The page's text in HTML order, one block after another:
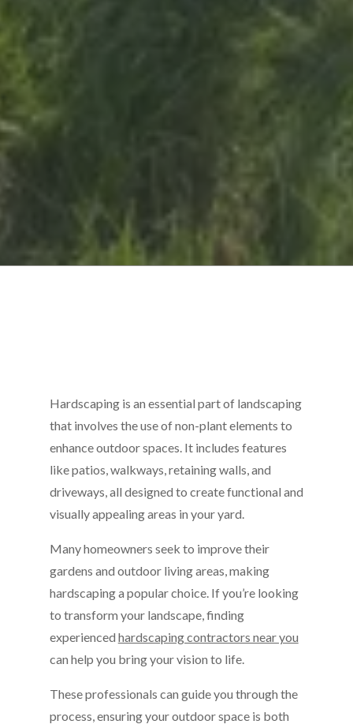
Hardscaping is an essential part of landscaping
that involves the use of non-plant elements to
enhance outdoor spaces. It includes features
like patios, walkways, retaining walls, and
driveways, all designed to create functional and
visually appealing areas in your yard.
Many homeowners seek to improve their
gardens and outdoor living areas, making
hardscaping a popular choice. If you’re looking
to transform your landscape, finding
experienced hardscaping contractors near you
can help you bring your vision to life.
These professionals can guide you through the
process, ensuring your outdoor space is both